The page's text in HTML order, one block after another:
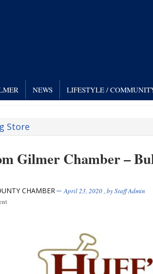
NEWS LIFESTYLE /
Store
Gilmer Chamber –
CHAMBER April 23, 2020, byStaff Admin